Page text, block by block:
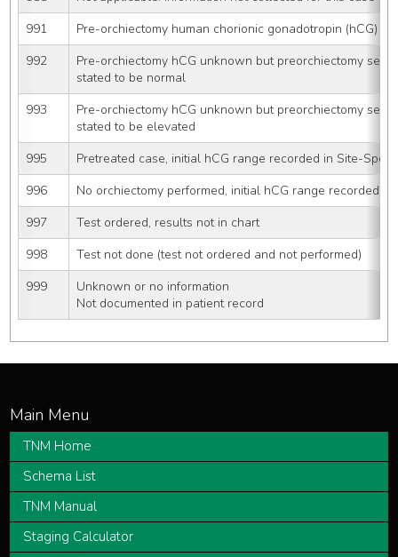
991
Pre-orchiectomy human chorionic gonadotropin (hCG)
992
Pre-orchiectomy hCG unknown but preorchiectomy
stated to be normal
993
Pre-orchiectomy hCG unknown but preorchiectomy
stated to be elevated
995
Pretreated case, initial hCG range recorded in Site-
996
No orchiectomy performed, initial hCG range recorded
997
Test ordered, results not in chart
998
Test not done (test not ordered and not performed)
999
Unknown or no information
Not documented in patient record
TNM Home
Schema List
TNM Manual
Staging Calculator